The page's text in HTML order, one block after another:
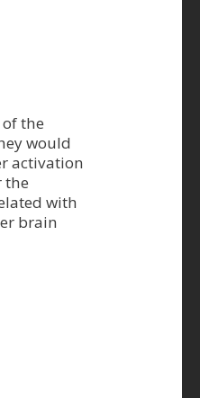
the
would
activation
the
with
brain